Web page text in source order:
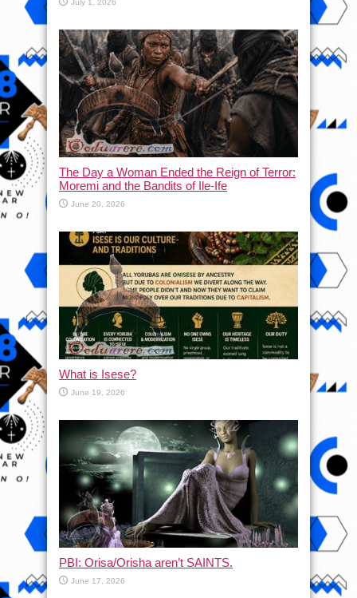
July 1, 2026
The Day a Woman Ended the Reign of Terror:
Moremi and the Bandits of Ile-Ife
June 20, 2026
What is Isese?
June 19, 2026
PBI: Orisa/Orisha aren’t SAINTS.
June 17, 2026